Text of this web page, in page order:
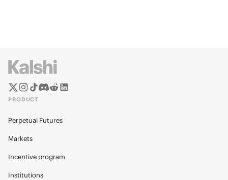
PRODUCT
Perpetual Futures
Markets
Incentive program
Institutions